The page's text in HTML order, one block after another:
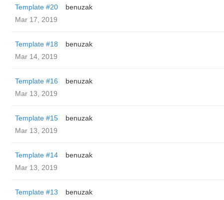
Template #20
benuzak
Mar 17, 2019
Template #18
benuzak
Mar 14, 2019
Template #16
benuzak
Mar 13, 2019
Template #15
benuzak
Mar 13, 2019
Template #14
benuzak
Mar 13, 2019
Template #13
benuzak